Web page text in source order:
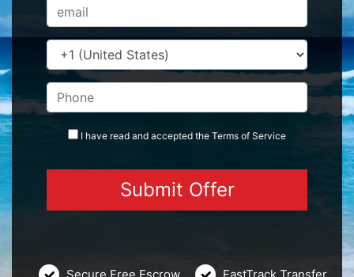
I have read and accepted the Terms of Service